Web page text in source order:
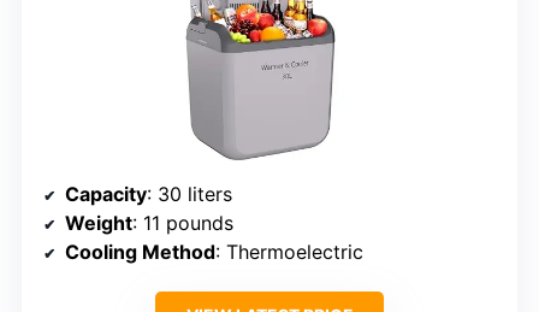
Capacity: 30 liters
Weight: 11 pounds
Cooling Method: Thermoelectric